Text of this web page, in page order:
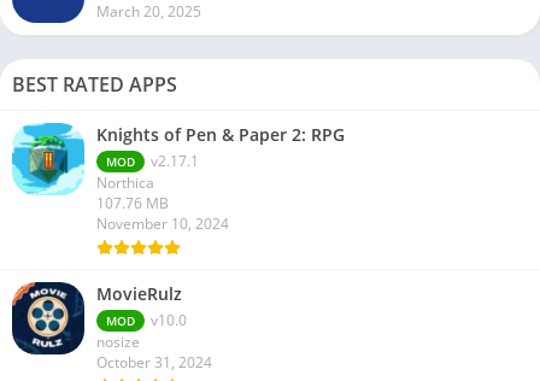
March 20, 2025
BEST RATED APPS
Knights of Pen & Paper 2: RPG
MOD
v2.17.1
Northica
107.76 MB
November 10, 2024
MovieRulz
MOD
v10.0
nosize
October 31, 2024